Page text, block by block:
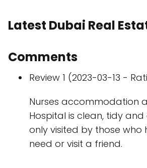
Latest Dubai Real
Comments
Review 1 (2023-03-13 -
Nurses accommodation
Hospital is clean, tidy and
only visited by those who
need or visit a friend.